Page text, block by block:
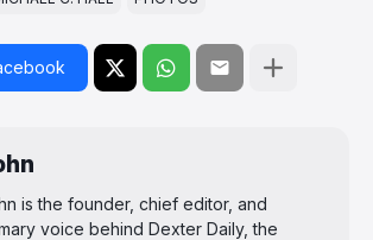
is the founder, chief editor, and
voice behind Dexter Daily, the